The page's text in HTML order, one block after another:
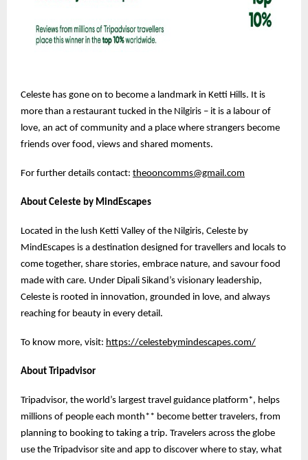
Celeste has gone on to become a landmark in Ketti Hills. It is
more than a restaurant tucked in the Nilgiris – it is a labour of
love, an act of community and a place where strangers become
friends over food, views and shared moments.
For further details contact: theooncomms@gmail.com
About Celeste by MindEscapes
Located in the lush Ketti Valley of the Nilgiris, Celeste by
MindEscapes is a destination designed for travellers and locals to
come together, share stories, embrace nature, and savour food
made with care. Under Dipali Sikand’s visionary leadership,
Celeste is rooted in innovation, grounded in love, and always
reaching for beauty in every detail.
To know more, visit: https://celestebymindescapes.com/
About Tripadvisor
Tripadvisor, the world’s largest travel guidance platform*, helps
millions of people each month** become better travelers, from
planning to booking to taking a trip. Travelers across the globe
use the Tripadvisor site and app to discover where to stay, what